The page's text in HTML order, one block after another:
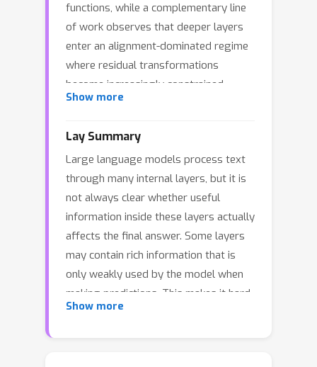
functions, while a complementary line
of work observes that deeper layers
enter an alignment-dominated regime
where residual transformations
become increasingly constrained
relative to the evolving hidden-state
conflict: layer-wise functional
specialization versus apparent
representational stagnation in deeper
layers. This raises a key question: Is
the observed representational
stagnation in deeper layers
attributable to suboptimal acquisition
or encoding of novel features, or are
these features learned appropriately
but exhibit minimal marginal
Show more
Lay Summary
Large language models process text
through many internal layers, but it is
not always clear whether useful
information inside these layers actually
affects the final answer. Some layers
may contain rich information that is
only weakly used by the model when
making predictions. This makes it hard
to understand whether a model fails
Show more